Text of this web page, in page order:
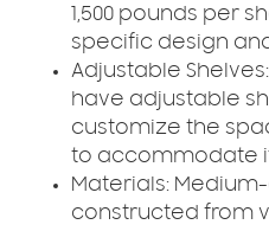
1,500 pounds per
specific design
Adjustable
have adjustable
customize the
to accommodate
Materials:
constructed from